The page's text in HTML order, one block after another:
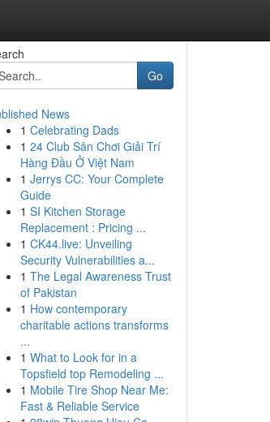
Go
News
1 Celebrating Dads
1 24 Club Sân Chơi Giải Trí
Hàng Đầu Ở Việt Nam
1 Jerrys CC: Your Complete
Guide
1 SI Kitchen Storage
Replacement : Pricing ...
1 CK44.live: Unveiling
Security Vulnerabilities a...
1 The Legal Awareness Trust
of Pakistan
1 How contemporary
charitable actions transforms
...
1 What to Look for in a
Topsfield top Remodeling ...
1 Mobile Tire Shop Near Me:
Fast & Reliable Service